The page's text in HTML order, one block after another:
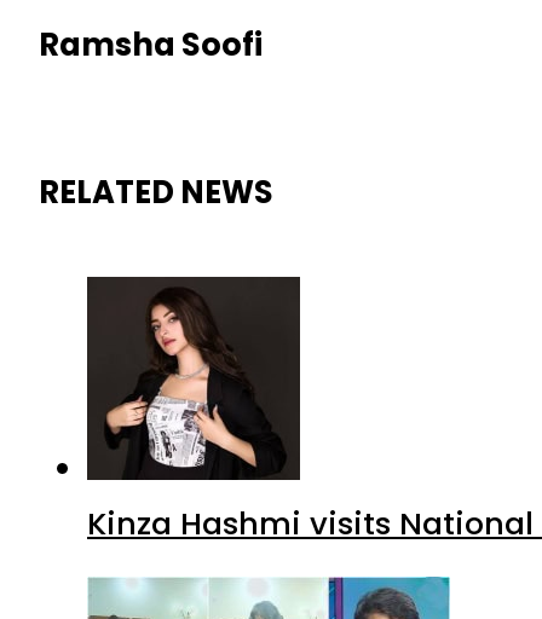
Ramsha Soofi
RELATED NEWS
Kinza Hashmi visits